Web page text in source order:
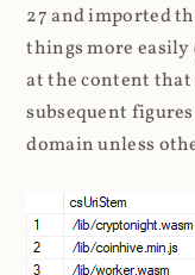
27 and imported
things more
at the content that
subsequent
domain unless